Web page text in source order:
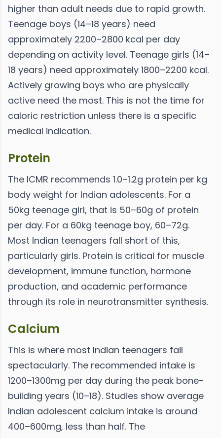
higher than adult needs due to rapid growth.
Teenage boys (14–18 years) need
approximately 2200–2800 kcal per day
depending on activity level. Teenage girls (14–
18 years) need approximately 1800–2200 kcal.
Actively growing boys who are physically
active need the most. This is not the time for
caloric restriction unless there is a specific
medical indication.
Protein
The ICMR recommends 1.0–1.2g protein per kg
body weight for Indian adolescents. For a
50kg teenage girl, that is 50–60g of protein
per day. For a 60kg teenage boy, 60–72g.
Most Indian teenagers fall short of this,
particularly girls. Protein is critical for muscle
development, immune function, hormone
production, and academic performance
through its role in neurotransmitter synthesis.
Calcium
This is where most Indian teenagers fail
spectacularly. The recommended intake is
1200–1300mg per day during the peak bone-
building years (10–18). Studies show average
Indian adolescent calcium intake is around
400–600mg, less than half. The